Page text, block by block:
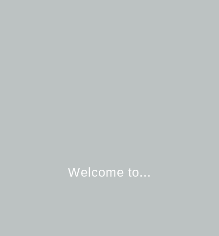
Welcome to...